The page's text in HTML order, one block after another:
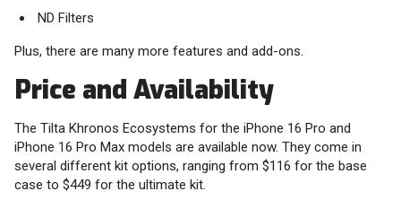
ND Filters
Plus, there are many more features and add-ons.
Price and Availability
The Tilta Khronos Ecosystems for the iPhone 16 Pro and
iPhone 16 Pro Max models are available now. They come in
several different kit options, ranging from $116 for the base
case to $449 for the ultimate kit.